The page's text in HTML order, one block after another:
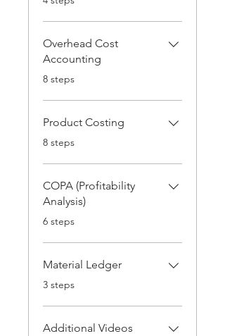
Overhead Cost
Accounting
.
8 steps
Product Costing
.
8 steps
COPA (Profitability
Analysis)
.
6 steps
Material Ledger
.
3 steps
Additional Videos